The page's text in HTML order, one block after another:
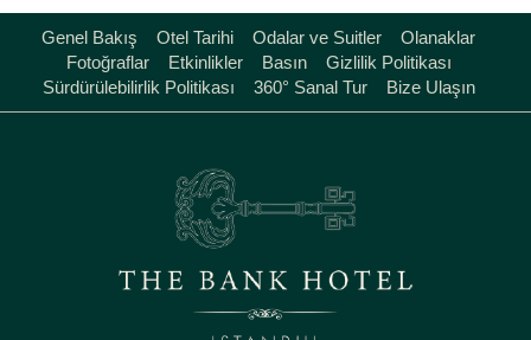
Genel Bakış Otel Tarihi Odalar ve Suitler
Olanaklar
Fotoğraflar
Etkinlikler Basın
Gizlilik Politikası
Sürdürülebilirlik Politikası
360° Sanal Tur Bize Ulaşın